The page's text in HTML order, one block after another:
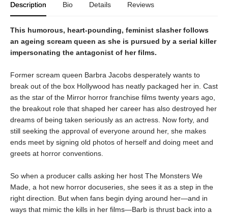
Description Bio Details Reviews
This humorous, heart-pounding, feminist slasher follows
an ageing scream queen as she is pursued by a serial killer
impersonating the antagonist of her films.
Former scream queen Barbra Jacobs desperately wants to
break out of the box Hollywood has neatly packaged her in. Cast
as the star of the Mirror horror franchise films twenty years ago,
the breakout role that shaped her career has also destroyed her
dreams of being taken seriously as an actress. Now forty, and
still seeking the approval of everyone around her, she makes
ends meet by signing old photos of herself and doing meet and
greets at horror conventions.
So when a producer calls asking her host The Monsters We
Made, a hot new horror docuseries, she sees it as a step in the
right direction. But when fans begin dying around her—and in
ways that mimic the kills in her films—Barb is thrust back into a